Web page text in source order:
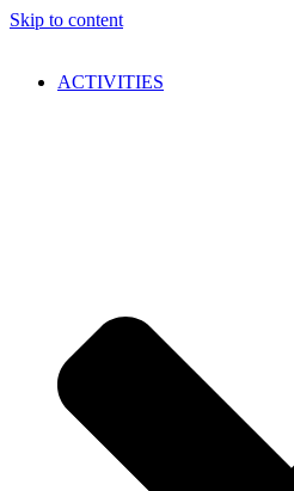
Skip to content
ACTIVITIES